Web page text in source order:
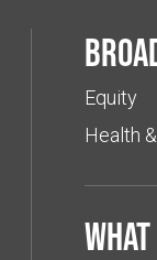
Equity
Health